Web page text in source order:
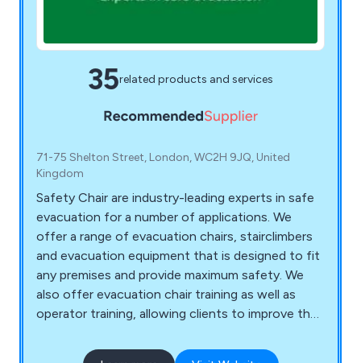
35related products and services
71-75 Shelton Street, London, WC2H 9JQ, United
Kingdom
Safety Chair are industry-leading experts in safe
evacuation for a number of applications. We
offer a range of evacuation chairs, stairclimbers
and evacuation equipment that is designed to fit
any premises and provide maximum safety. We
also offer evacuation chair training as well as
operator training, allowing clients to improve their
premises and employees. Some of the evacuation